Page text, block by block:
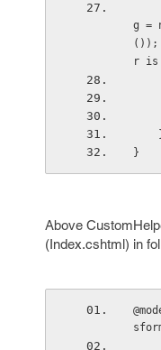
g =
());
r is
}
Above
(Index.cshtml) in